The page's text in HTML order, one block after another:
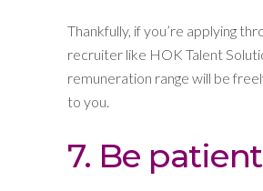
Thankfully, if you’re applying
recruiter like HOK Talent
remuneration range will be
to you.
7. Be patient